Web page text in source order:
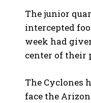
The junior
intercepted
week had
center of their
The Cyclones
face the